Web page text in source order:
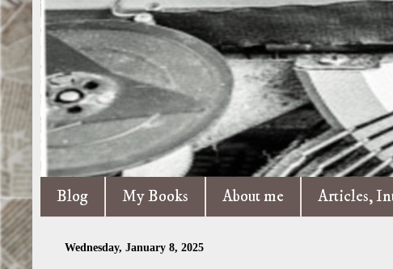
Blog My Books About me Articles,
Wednesday, January 8, 2025